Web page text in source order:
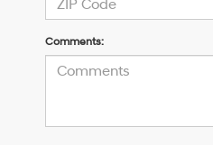
Comments: